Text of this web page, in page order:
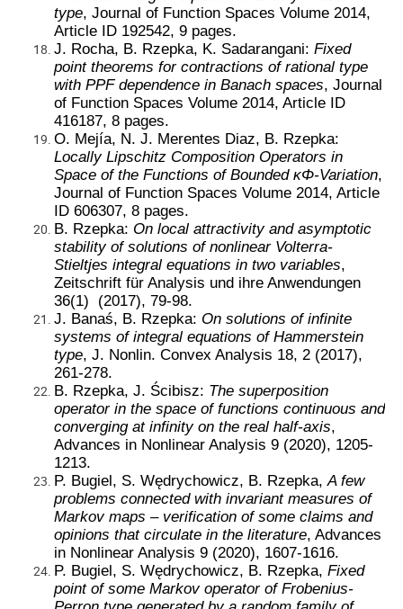
type, Journal of Function Spaces Volume 2014,
Article ID 192542, 9 pages.
J. Rocha, B. Rzepka, K. Sadarangani: Fixed
point theorems for contractions of rational type
with PPF dependence in Banach spaces, Journal
of Function Spaces Volume 2014, Article ID
416187, 8 pages.
O. Mejía, N. J. Merentes Diaz, B. Rzepka:
Locally Lipschitz Composition Operators in
Space of the Functions of Bounded κΦ-Variation,
Journal of Function Spaces Volume 2014, Article
ID 606307, 8 pages.
B. Rzepka: On local attractivity and asymptotic
stability of solutions of nonlinear Volterra-
Stieltjes integral equations in two variables,
Zeitschrift für Analysis und ihre Anwendungen
36(1) (2017), 79-98.
J. Banaś, B. Rzepka: On solutions of infinite
systems of integral equations of Hammerstein
type, J. Nonlin. Convex Analysis 18, 2 (2017),
261-278.
B. Rzepka, J. Ścibisz: The superposition
operator in the space of functions continuous and
converging at infinity on the real half-axis,
Advances in Nonlinear Analysis 9 (2020), 1205-
1213.
P. Bugiel, S. Wędrychowicz, B. Rzepka,A few
problems connected with invariant measures of
Markov maps – verification of some claims and
opinions that circulate in the literature, Advances
in Nonlinear Analysis 9 (2020), 1607-1616.
P. Bugiel, S. Wędrychowicz, B. Rzepka, Fixed
point of some Markov operator of Frobenius-